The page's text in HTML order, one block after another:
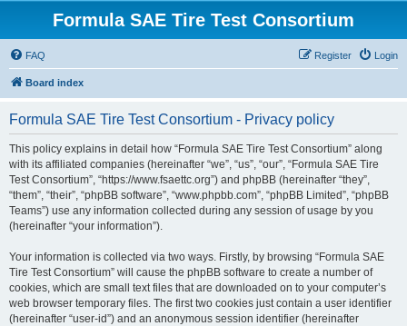
Formula SAE Tire Test Consortium
FAQ Login
Register
Board index
Formula SAE Tire Test Consortium - Privacy policy
This policy explains in detail how “Formula SAE Tire Test Consortium” along
with its affiliated companies (hereinafter “we”, “us”, “our”, “Formula SAE Tire
Test Consortium”, “https://www.fsaettc.org”) and phpBB (hereinafter “they”,
“them”, “their”, “phpBB software”, “www.phpbb.com”, “phpBB Limited”, “phpBB
Teams”) use any information collected during any session of usage by you
(hereinafter “your information”).
Your information is collected via two ways. Firstly, by browsing “Formula SAE
Tire Test Consortium” will cause the phpBB software to create a number of
cookies, which are small text files that are downloaded on to your computer’s
web browser temporary files. The first two cookies just contain a user identifier
(hereinafter “user-id”) and an anonymous session identifier (hereinafter